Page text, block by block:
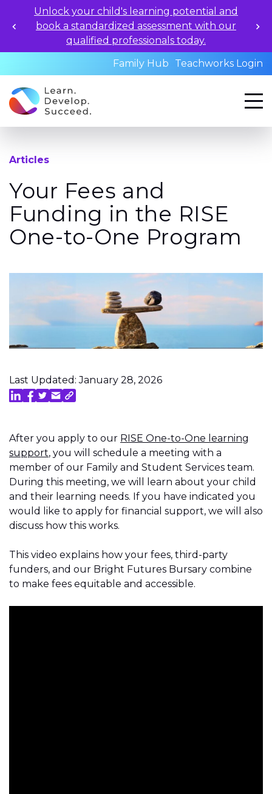
Unlock your child's learning potential and
book a standardized assessment with our
qualified professionals today.
Family Hub
Teachworks Login
Articles
Your Fees and
Funding in the RISE
One-to-One Program
Last Updated: January 28, 2026
After you apply to our RISE One-to-One learning
support, you will schedule a meeting with a
member of our Family and Student Services team.
During this meeting, we will learn about your child
and their learning needs. If you have indicated you
would like to apply for financial support, we will also
discuss how this works.
This video explains how your fees, third-party
funders, and our Bright Futures Bursary combine
to make fees equitable and accessible.